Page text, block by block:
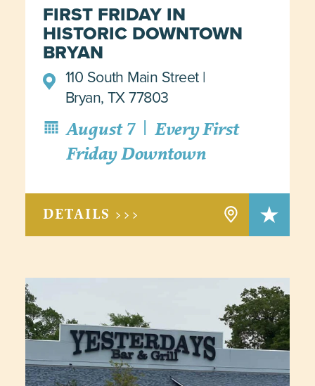
FIRST FRIDAY IN
HISTORIC DOWNTOWN
BRYAN
110 South Main Street
Bryan, TX 77803
August 7 | Every First
Friday Downtown
DETAILS >>>